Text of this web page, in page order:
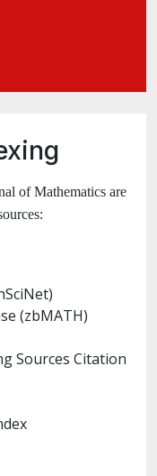
of Mathematics are
resources:
(zbMATH)
Sources Citation